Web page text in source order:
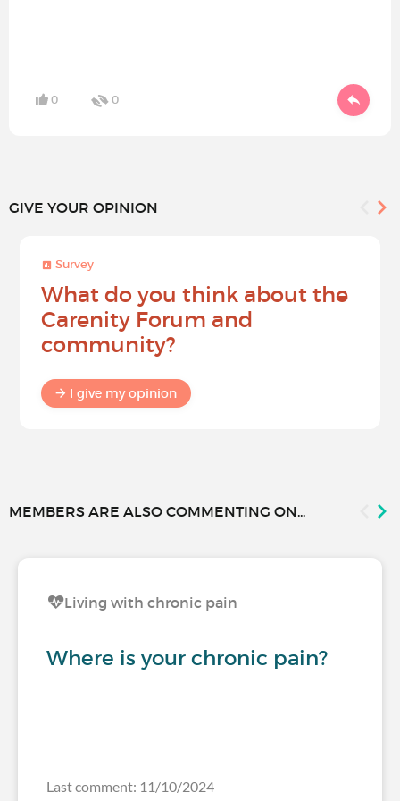
0 0
GIVE YOUR OPINION
Survey
What do you think about the
Carenity Forum and
community?
I give my opinion
MEMBERS ARE ALSO COMMENTING ON...
Living with chronic pain
Where is your chronic pain?
Last comment: 11/10/2024